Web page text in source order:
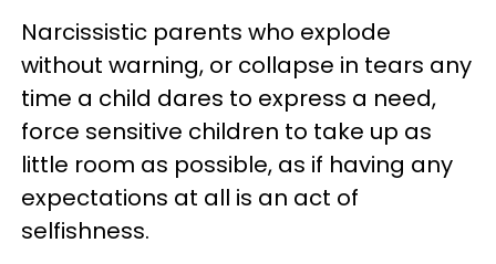
Narcissistic parents who explode
without warning, or collapse in tears any
time a child dares to express a need,
force sensitive children to take up as
little room as possible, as if having any
expectations at all is an act of
selfishness.